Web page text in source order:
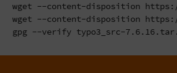
wget --content-disposition
wget --content-disposition
gpg --verify typo3_src-